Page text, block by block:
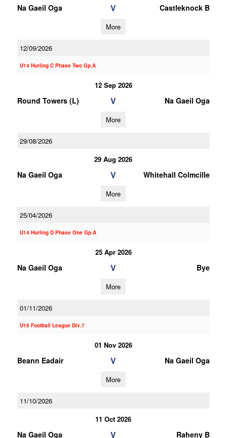
Na Gaeil Oga V Castleknock B
More
12/09/2026
U14 Hurling C Phase Two Gp.A
12 Sep 2026
Round Towers (L) V Na Gaeil Oga
More
29/08/2026
29 Aug 2026
Na Gaeil Oga V Whitehall Colmcille
More
25/04/2026
U14 Hurling D Phase One Gp.A
25 Apr 2026
Na Gaeil Oga V Bye
More
01/11/2026
U15 Football League Div.7
01 Nov 2026
Beann Eadair V Na Gaeil Oga
More
11/10/2026
11 Oct 2026
Na Gaeil Oga V Raheny B